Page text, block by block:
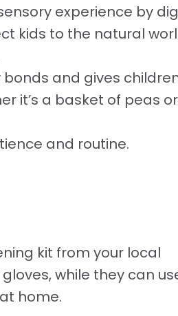
experience by
kids to the natural
and gives
it’s a basket of peas
and routine.
kit from your local
while they can
home.